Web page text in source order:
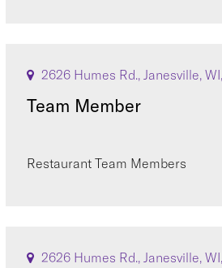
2626 Humes Rd., Janesville,
Team Member
Restaurant Team Members
2626 Humes Rd., Janesville,